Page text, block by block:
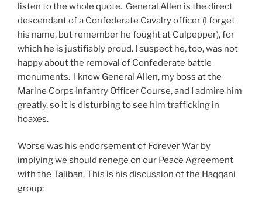
listen to the whole quote. General Allen is the direct
descendant of a Confederate Cavalry officer (I forget
his name, but remember he fought at Culpepper), for
which he is justifiably proud. I suspect he, too, was not
happy about the removal of Confederate battle
monuments. I know General Allen, my boss at the
Marine Corps Infantry Officer Course, and I admire him
greatly, so it is disturbing to see him trafficking in
hoaxes.
Worse was his endorsement of Forever War by
implying we should renege on our Peace Agreement
with the Taliban. This is his discussion of the Haqqani
group: